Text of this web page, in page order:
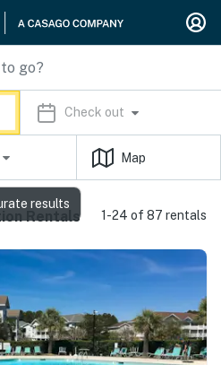
Check out
Map
Rentals 1-24 of 87 rentals
results